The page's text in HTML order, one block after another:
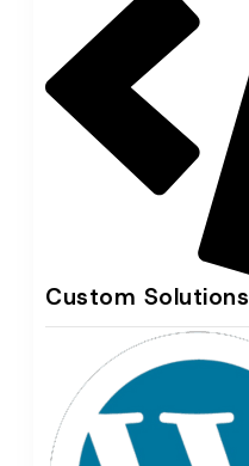
Custom Solutions